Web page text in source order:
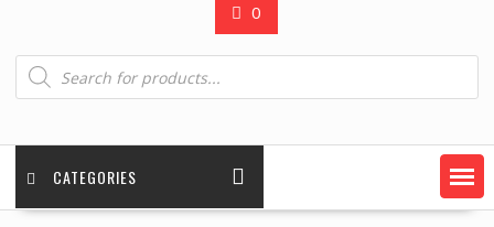
0
Products
search
CATEGORIES